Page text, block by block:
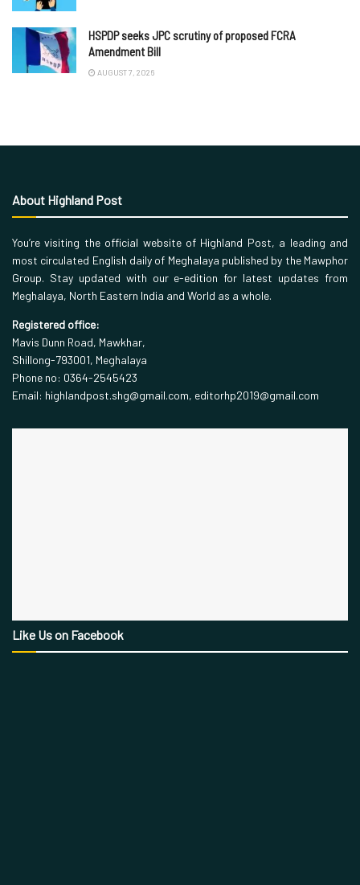
HSPDP seeks JPC scrutiny of proposed FCRA
Amendment Bill
AUGUST 7, 2026
About Highland Post
You’re visiting the official website of Highland Post, a leading and
most circulated English daily of Meghalaya published by the Mawphor
Group. Stay updated with our e-edition for latest updates from
Meghalaya, North Eastern India and World as a whole.
Registered office:
Mavis Dunn Road, Mawkhar,
Shillong-793001, Meghalaya
Phone no: 0364-2545423
Email: highlandpost.shg@gmail.com, editorhp2019@gmail.com
Like Us on Facebook